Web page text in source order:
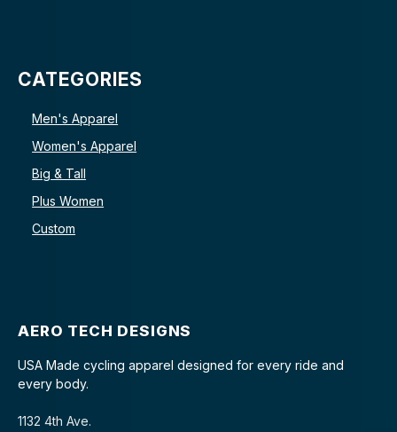
CATEGORIES
Men's Apparel
Women's Apparel
Big & Tall
Plus Women
Custom
AERO TECH DESIGNS
USA Made cycling apparel designed for every ride and
every body.
1132 4th Ave.